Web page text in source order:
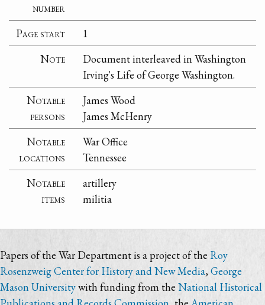
number
Page start
1
Note
Document interleaved in Washington
Irving's Life of George Washington.
Notable
persons
James Wood
James McHenry
Notable
locations
War Office
Tennessee
Notable
items
artillery
militia
Papers of the War Department is a project of the Roy
Rosenzweig Center for History and New Media,George
Mason Universitywith funding from the National Historical